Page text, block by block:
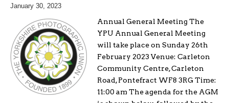
January 30, 2023
Annual General Meeting The
YPU Annual General Meeting
will take place on Sunday 26th
February 2023 Venue: Carleton
Community Centre, Carleton
Road, Pontefract WF8 3RG Time:
11:00 am The agenda for the AGM